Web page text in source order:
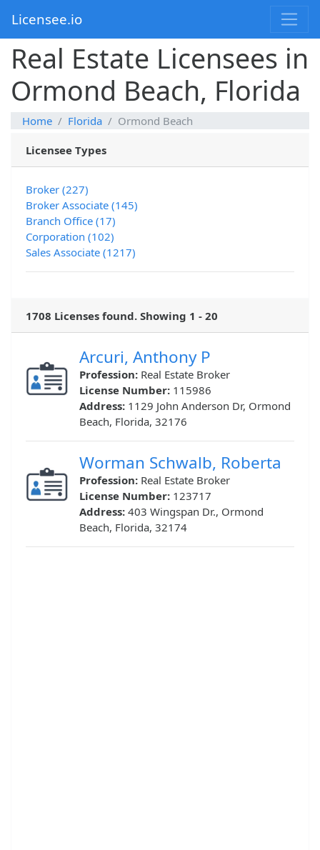
Licensee.io
Real Estate Licensees in
Ormond Beach, Florida
Home Florida Ormond Beach
Licensee Types
Broker (227)
Broker Associate (145)
Branch Office (17)
Corporation (102)
Sales Associate (1217)
1708 Licenses found. Showing 1 - 20
Arcuri, Anthony P
Profession: Real Estate Broker
License Number: 115986
Address: 1129 John Anderson Dr, Ormond
Beach, Florida, 32176
Worman Schwalb, Roberta
Profession: Real Estate Broker
License Number: 123717
Address: 403 Wingspan Dr., Ormond
Beach, Florida, 32174